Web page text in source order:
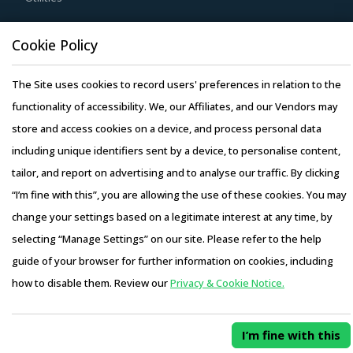
contracting policies of suppliers. Suppliers must be
evaluated on factors such as price, quality, and regulatory
compliance of their subcontractors before they are
selected.
Buyers should prefer working with suppliers who can bring
in specialized solutions for their specific industries to
ensure comprehensive delivery of construction related
services to buyers.
Activate your free account
to gain easy access to
cutting edge research and insights on consumers,
emerging price trends, global and regional suppliers.
Paints And Primers procurement managers also need to
Access this report and our entire procurement platform |
Plans starting from USD 3000/ Year
Buy Now
Resource Hub
Resources
Blog
Whitepapers
Webinars
Case Studies
Copyright © 2026 Infiniti Research Limited. All Rights Reserved.
Privacy Notice
Sales and Subscription
Cookie Policy
The Site uses cookies to record users' preferences in relation to the
functionality of accessibility. We, our Affiliates, and our Vendors may
store and access cookies on a device, and process personal data
including unique identifiers sent by a device, to personalise content,
tailor, and report on advertising and to analyse our traffic. By clicking
“I’m fine with this”, you are allowing the use of these cookies. You may
change your settings based on a legitimate interest at any time, by
selecting “Manage Settings” on our site. Please refer to the help
guide of your browser for further information on cookies, including
how to disable them. Review ourPrivacy & Cookie Notice.
I’m fine with this